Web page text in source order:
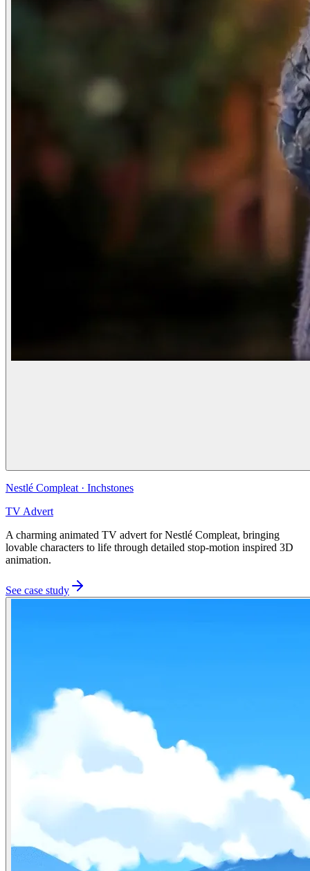
Nestlé Compleat · Inchstones
TV Advert
A charming animated TV advert for Nestlé Compleat, bringing
lovable characters to life through detailed stop-motion inspired 3D
animation.
See case study